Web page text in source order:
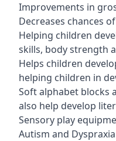
Improvements in
Decreases chances
Helping children
skills, body strength
Helps children
helping children in
Soft alphabet blocks
also help develop
Sensory play
Autism and